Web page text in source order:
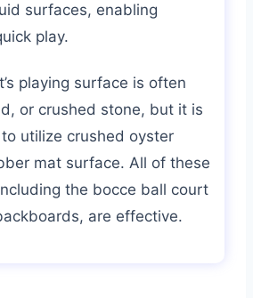
surfaces, enabling
play.
playing surface is often
or crushed stone, but it is
utilize crushed oyster
mat surface. All of these
the bocce ball court
are effective.